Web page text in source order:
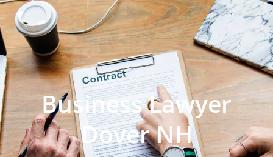
Business Lawyer
Dover NH